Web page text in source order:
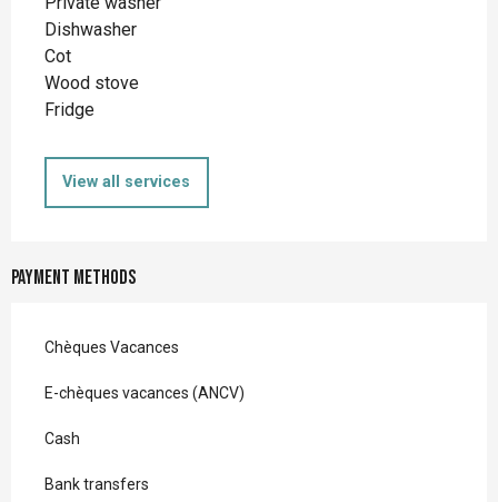
Dishwasher
Cot
Wood stove
Fridge
View all services
Payment methods
Chèques Vacances
E-chèques vacances (ANCV)
Cash
Bank transfers